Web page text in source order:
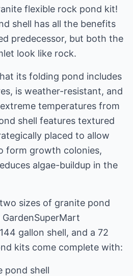
flexible rock pond kit!
shell has all the benefits
predecessor, but both the
look like rock.
its folding pond includes
is weather-resistant, and
temperatures from
shell features textured
placed to allow
form growth colonies,
algae-buildup in the
sizes of granite pond
gallon shell, and a 72
kits come complete with:
pond shell